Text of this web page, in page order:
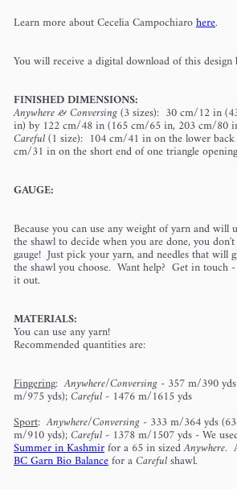
Learn more about Cecelia Campochiarohere.
You will receive a digital download of this design
FINISHED DIMENSIONS:
Anywhere & Conversing(3 sizes): 30 cm/12 in
in) by 122 cm/48 in (165 cm/65 in, 203 cm/80
Careful(1 size): 104 cm/41 in on the lower
cm/31 in on the short end of one triangle
GAUGE:
Because you can use any weight of yarn and will
the shawl to decide when you are done, you
gauge! Just pick your yarn, and needles that will
the shawl you choose. Want help? Get in touch
it out.
MATERIALS:
You can use any yarn!
Recommended quantities are:
Fingering:Anywhere/Conversing - 357 m/390
m/975 yds);Careful - 1476 m/1615 yds
Sport:Anywhere/Conversing - 333 m/364 yds
m/910 yds);Careful - 1378 m/1507 yds - We
Summer in Kashmirfor a 65 in sizedAnywhere.
BC Garn Bio Balancefor aCarefulshawl.